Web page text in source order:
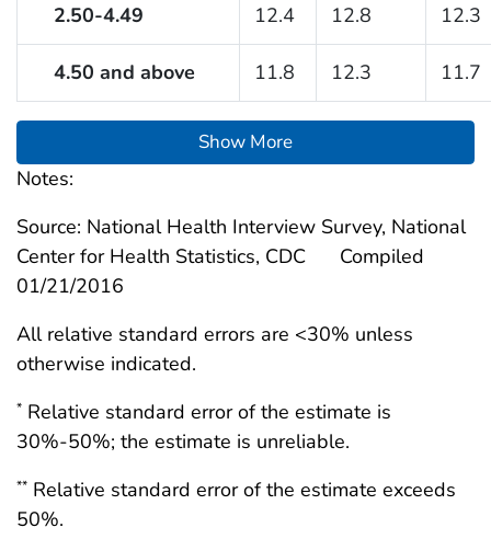
2.50-4.49 12.4 12.8 12.3
4.50 and above 11.8 12.3 11.7
Show More
Notes:
Source: National Health Interview Survey, National
Center for Health Statistics, CDC
Compiled
01/21/2016
All relative standard errors are <30% unless
otherwise indicated.
* Relative standard error of the estimate is
30%-50%; the estimate is unreliable.
** Relative standard error of the estimate exceeds
50%.